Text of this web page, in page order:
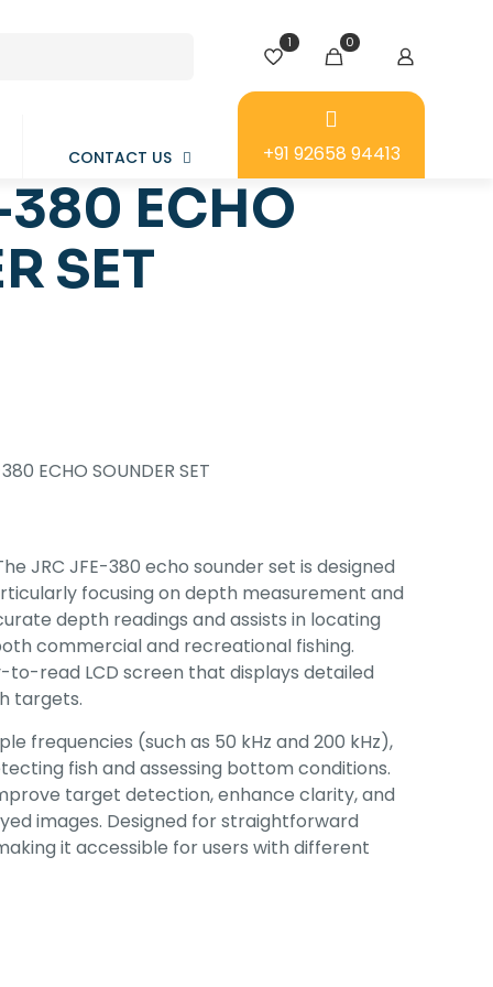
1 0
CONTACT US +91 92658 94413
ECHO
SET
ECHO SOUNDER SET
JRC JFE-380 echo sounder set is designed
focusing on depth measurement and
depth readings and assists in locating
commercial and recreational fishing.
to-read LCD screen that displays detailed
targets.
frequencies (such as 50 kHz and 200 kHz),
fish and assessing bottom conditions.
target detection, enhance clarity, and
images. Designed for straightforward
it accessible for users with different